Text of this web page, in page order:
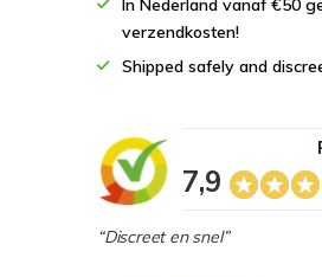
In Nederland vanaf €50
verzendkosten!
Shipped safely and
7,9
“Discreet en snel”